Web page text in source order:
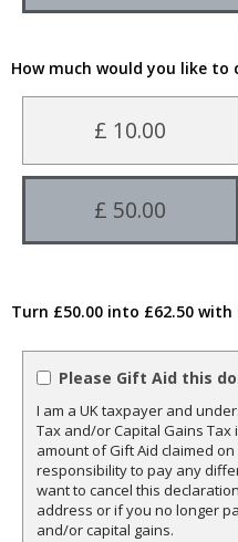
How much would you like to
£ 10.00
£ 50.00
Turn £50.00 into £62.50
Please Gift Aid this
I am a UK taxpayer and
Tax and/or Capital Gains
amount of Gift Aid claimed
responsibility to pay any
want to cancel this
address or if you no longer
and/or capital gains.